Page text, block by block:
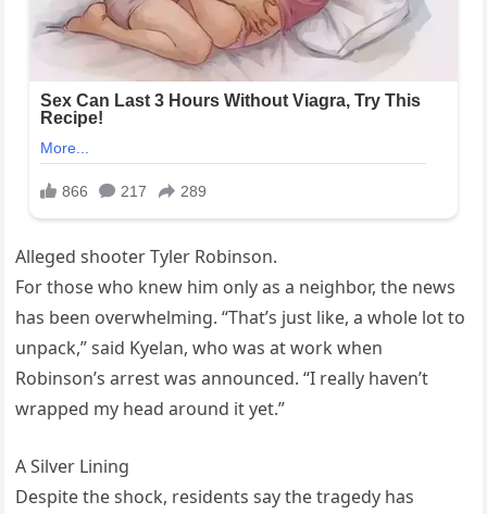
Alleged shooter Tyler Robinson.
For those who knew him only as a neighbor, the news
has been overwhelming. “That’s just like, a whole lot to
unpack,” said Kyelan, who was at work when
Robinson’s arrest was announced. “I really haven’t
wrapped my head around it yet.”
A Silver Lining
Despite the shock, residents say the tragedy has